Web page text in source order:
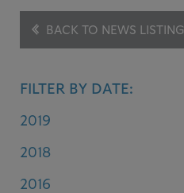
BACK TO NEWS LISTING
FILTER BY DATE:
2019
2018
2016